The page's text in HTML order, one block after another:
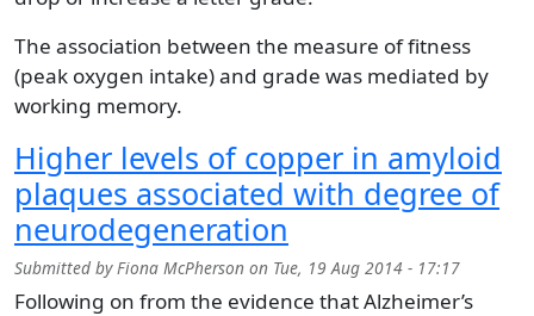
The association between the measure of fitness
(peak oxygen intake) and grade was mediated by
working memory.
Higher levels of copper in amyloid
plaques associated with degree of
neurodegeneration
Submitted byFiona McPherson on Tue, 19 Aug 2014 - 17:17
Following on from the evidence that Alzheimer’s